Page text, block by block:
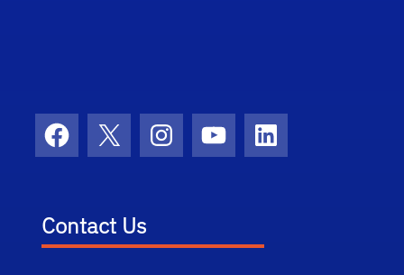
Facebook
X InstagramYouTubeLinkedIn
Contact Us